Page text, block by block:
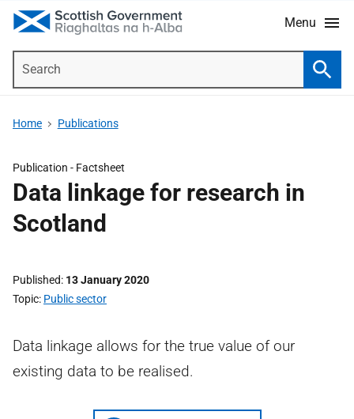
Menu
Home Publications
Publication - Factsheet
Data linkage for research in
Scotland
Published 13 January 2020
Topic Public sector
Data linkage allows for the true value of our
existing data to be realised.